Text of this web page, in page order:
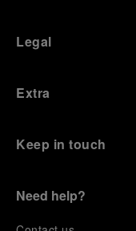
Legal
Extra
Keep in touch
Need help?